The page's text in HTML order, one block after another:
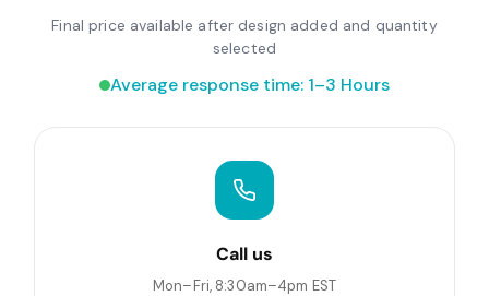
Final price available after design added and quantity
selected
Average response time: 1–3 Hours
Call us
Mon–Fri, 8:30am–4pm EST